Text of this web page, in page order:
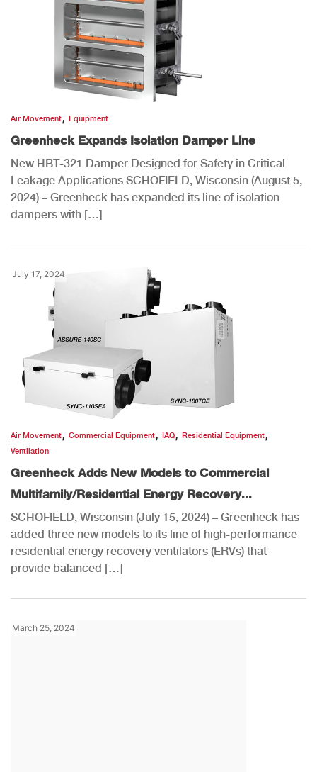
Air Movement, Equipment
Greenheck Expands Isolation Damper Line
New HBT-321 Damper Designed for Safety in Critical
Leakage Applications SCHOFIELD, Wisconsin (August 5,
2024) – Greenheck has expanded its line of isolation
dampers with […]
July 17, 2024
Air Movement, Commercial Equipment, IAQ, Residential Equipment,
Ventilation
Greenheck Adds New Models to Commercial
Multifamily/Residential Energy Recovery...
SCHOFIELD, Wisconsin (July 15, 2024) – Greenheck has
added three new models to its line of high-performance
residential energy recovery ventilators (ERVs) that
provide balanced […]
March 25, 2024